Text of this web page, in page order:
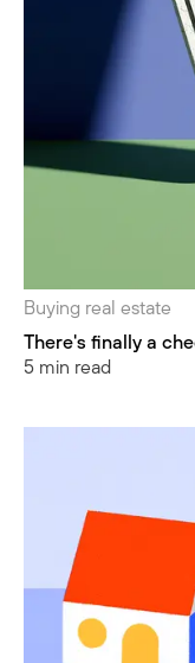
Buying real estate
There's finally a
5 min read